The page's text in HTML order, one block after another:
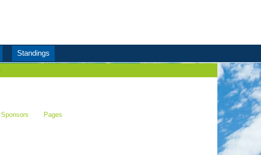
Standings
Sponsors Pages